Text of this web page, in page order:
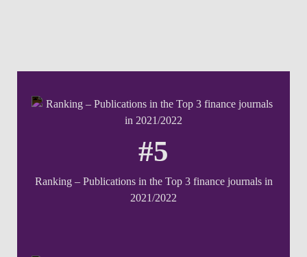
#5
Ranking – Publications in the Top 3 finance journals in
2021/2022